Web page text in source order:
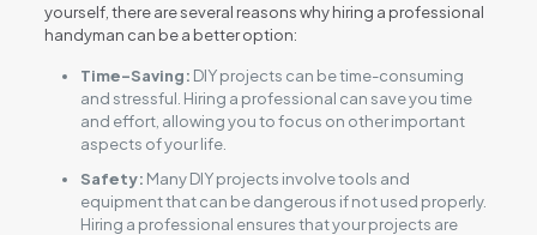
yourself, there are several reasons why hiring a professional
handyman can be a better option:
Time-Saving: DIY projects can be time-consuming
and stressful. Hiring a professional can save you time
and effort, allowing you to focus on other important
aspects of your life.
Safety: Many DIY projects involve tools and
equipment that can be dangerous if not used properly.
Hiring a professional ensures that your projects are